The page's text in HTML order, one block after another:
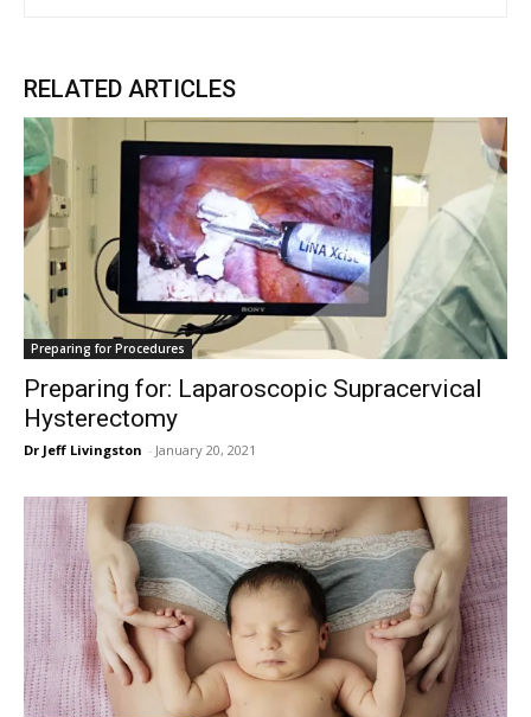
RELATED ARTICLES
Preparing for Procedures
Preparing for: Laparoscopic Supracervical
Hysterectomy
Dr Jeff Livingston - January 20, 2021